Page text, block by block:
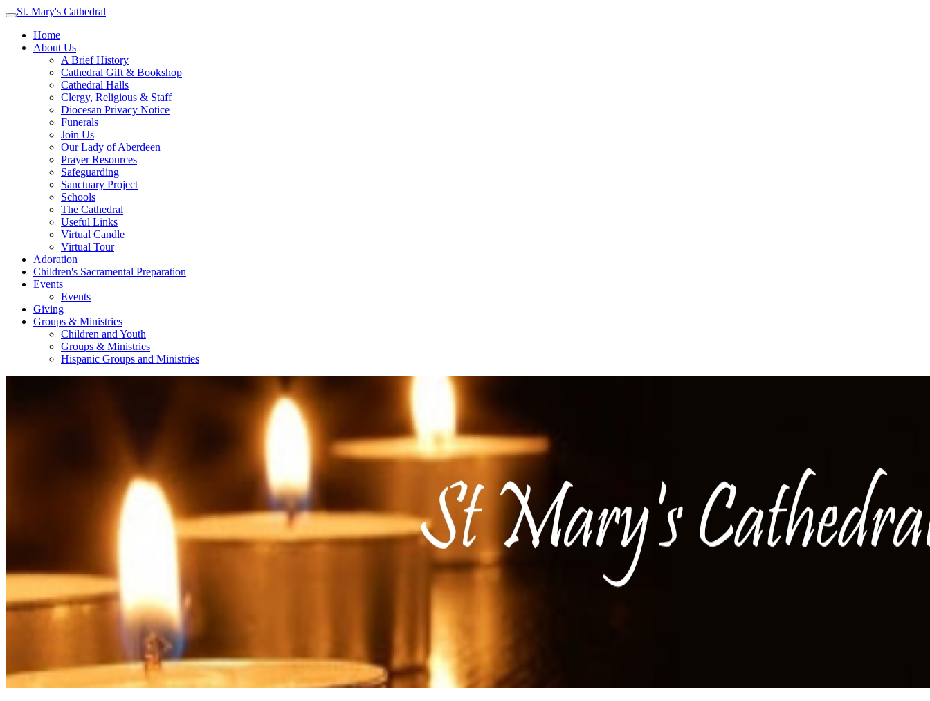
St. Mary's Cathedral
Home
About Us
A Brief History
Cathedral Gift & Bookshop
Cathedral Halls
Clergy, Religious & Staff
Diocesan Privacy Notice
Funerals
Join Us
Our Lady of Aberdeen
Prayer Resources
Safeguarding
Sanctuary Project
Schools
The Cathedral
Useful Links
Virtual Candle
Virtual Tour
Adoration
Children's Sacramental Preparation
Events
Events
Giving
Groups & Ministries
Children and Youth
Groups & Ministries
Hispanic Groups and Ministries